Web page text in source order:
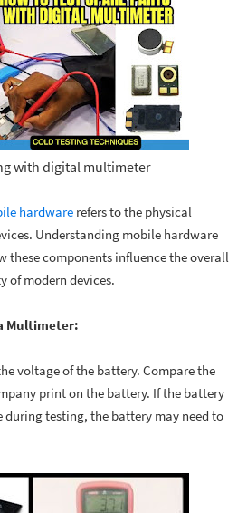
with digital multimeter
hardware refers to the physical
Understanding mobile hardware
these components influence the overall
of modern devices.
Multimeter:
voltage of the battery. Compare the
print on the battery. If the battery
testing, the battery may need to